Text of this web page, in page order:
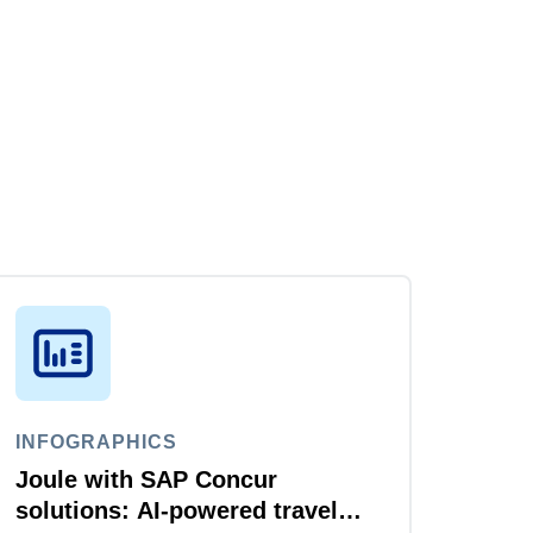
INFOGRAPHICS
Joule with SAP Concur
solutions: AI‑powered travel